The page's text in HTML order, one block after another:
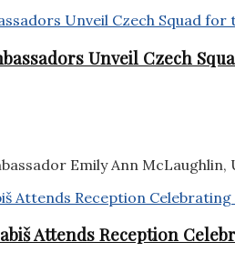
Unveil Czech
Emily Ann
Attends Reception